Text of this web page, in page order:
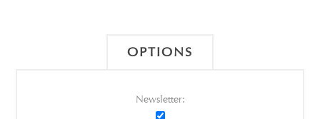
OPTIONS
Newsletter: